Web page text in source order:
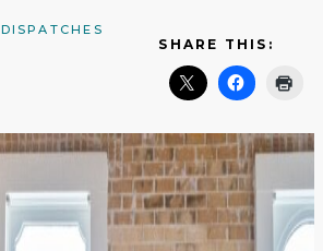
DISPATCHES
SHARE THIS: